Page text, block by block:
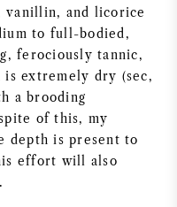
vanillin, and licorice
to full-bodied,
ferociously tannic,
extremely dry (sec,
a brooding
of this, my
depth is present to
effort will also